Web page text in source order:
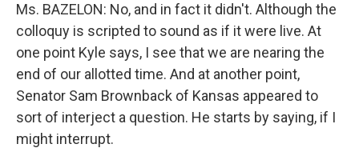
Ms. BAZELON: No, and in fact it didn't. Although the
colloquy is scripted to sound as if it were live. At
one point Kyle says, I see that we are nearing the
end of our allotted time. And at another point,
Senator Sam Brownback of Kansas appeared to
sort of interject a question. He starts by saying, if I
might interrupt.